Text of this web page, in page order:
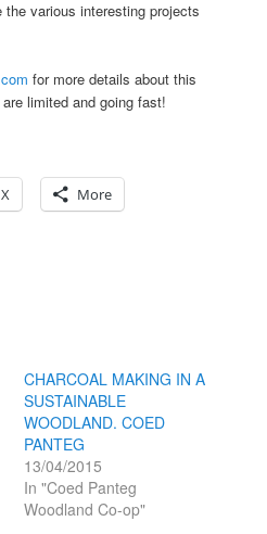
various interesting projects
for more details about this
limited and going fast!
X More
CHARCOAL MAKING IN A
SUSTAINABLE
WOODLAND. COED
PANTEG
13/04/2015
In "Coed Panteg
Woodland Co-op"